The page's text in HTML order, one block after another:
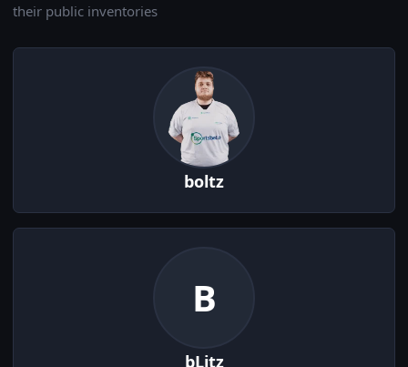
their public inventories
boltz
B
bLitz